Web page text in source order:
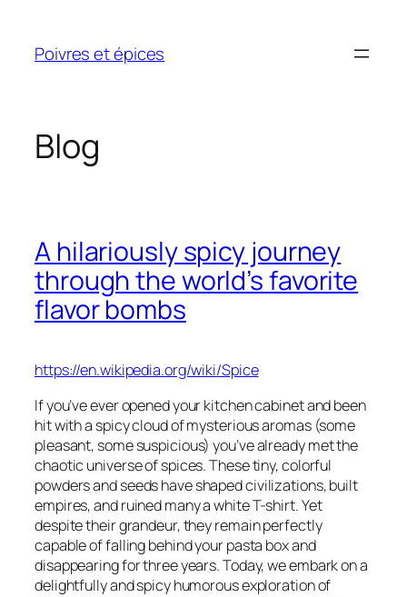
content
Poivres et épices
Blog
A hilariously spicy journey
through the world’s favorite
flavor bombs
https://en.wikipedia.org/wiki/Spice
If you’ve ever opened your kitchen cabinet and been
hit with a spicy cloud of mysterious aromas (some
pleasant, some suspicious) you’ve already met the
chaotic universe of spices. These tiny, colorful
powders and seeds have shaped civilizations, built
empires, and ruined many a white T-shirt. Yet
despite their grandeur, they remain perfectly
capable of falling behind your pasta box and
disappearing for three years. Today, we embark on a
delightfully and spicy humorous exploration of